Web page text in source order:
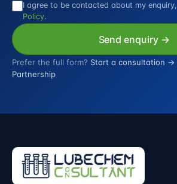
I agree to be contacted about my
Policy.
Send enquiry →
Prefer the full form? Start a consultation →
Partnership